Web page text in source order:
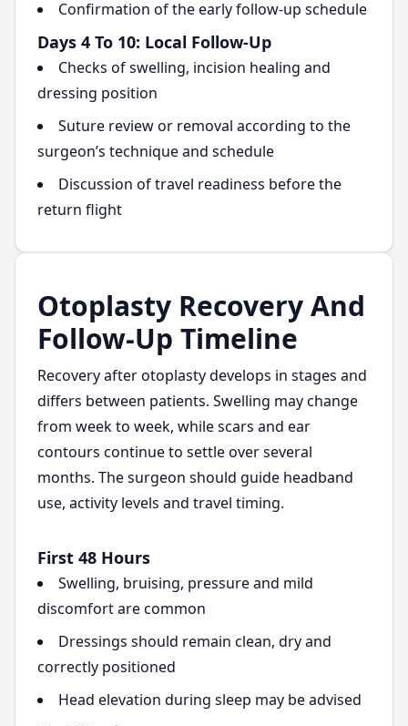
Confirmation of the early follow-up schedule
Days 4 To 10: Local Follow-Up
Checks of swelling, incision healing and
dressing position
Suture review or removal according to the
surgeon’s technique and schedule
Discussion of travel readiness before the
return flight
Otoplasty Recovery And
Follow-Up Timeline
Recovery after otoplasty develops in stages and
differs between patients. Swelling may change
from week to week, while scars and ear
contours continue to settle over several
months. The surgeon should guide headband
use, activity levels and travel timing.
First 48 Hours
Swelling, bruising, pressure and mild
discomfort are common
Dressings should remain clean, dry and
correctly positioned
Head elevation during sleep may be advised